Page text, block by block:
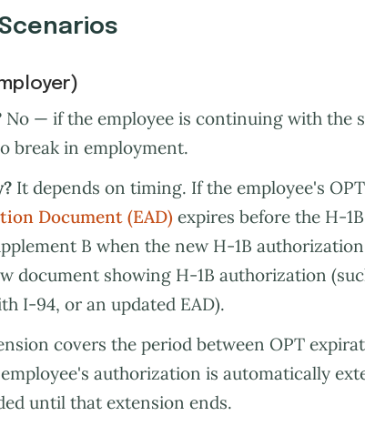
No — if the employee is continuing with the
break in employment.
It depends on timing. If the employee's OPT
Document (EAD) expires before the H-
B when the new H-1B
document showing H-1B authorization
I-94, or an updated EAD).
covers the period between OPT
authorization is automatically
until that extension ends.